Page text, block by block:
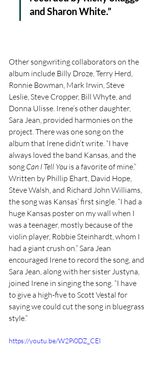
and Sharon White.”
Other songwriting collaborators on the
album include Billy Droze, Terry Herd,
Ronnie Bowman, Mark Irwin, Steve
Leslie, Steve Cropper, Bill Whyte, and
Donna Ulisse. Irene’s other daughter,
Sara Jean, provided harmonies on the
project. There was one song on the
album that Irene didn’t write. “I have
always loved the band Kansas, and the
song Can I Tell You is a favorite of mine.”
Written by Phillip Ehart, David Hope,
Steve Walsh, and Richard John Williams,
the song was Kansas’ first single. “I had a
huge Kansas poster on my wall when I
was a teenager, mostly because of the
violin player, Robbie Steinhardt, whom I
had a giant crush on.” Sara Jean
encouraged Irene to record the song, and
Sara Jean, along with her sister Justyna,
joined Irene in singing the song. “I have
to give a high-five to Scott Vestal for
saying we could cut the song in bluegrass
style.”
https://youtu.be/W2Pi0DZ_CEI